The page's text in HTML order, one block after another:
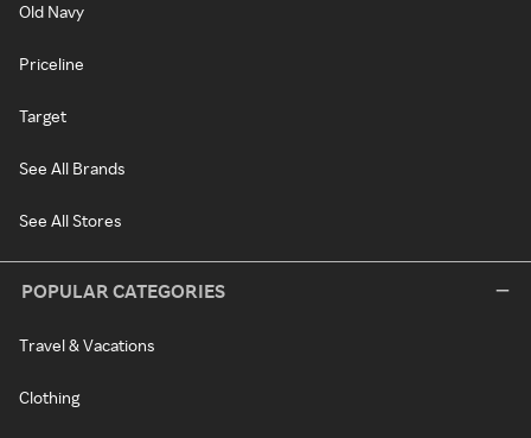
Old Navy
Priceline
Target
See All Brands
See All Stores
POPULAR CATEGORIES
Travel & Vacations
Clothing